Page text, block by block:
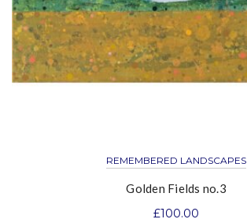
REMEMBERED LANDSCAPES
Golden Fields no.3
£100.00